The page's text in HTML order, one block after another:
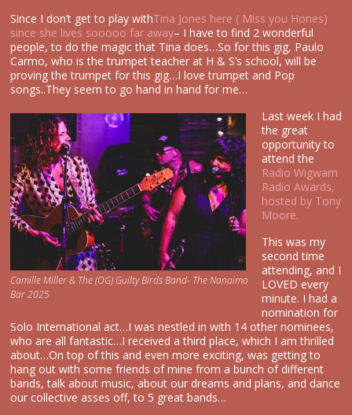
Since I don’t get to play withTina Jones here ( Miss you Hones)
since she lives sooooo far away– I have to find 2 wonderful
people, to do the magic that Tina does…So for this gig, Paulo
Carmo, who is the trumpet teacher at H & S’s school, will be
proving the trumpet for this gig…I love trumpet and Pop
songs..They seem to go hand in hand for me…
Camille Miller & The (OG) Guilty Birds Band- The Nanaimo
Bar 2025
Last week I had
the great
opportunity to
attend the
Radio Wigwam
Radio Awards,
hosted by Tony
Moore.
This was my
second time
attending, and I
LOVED every
minute. I had a
nomination for
Solo International act…I was nestled in with 14 other nominees,
who are all fantastic…I received a third place, which I am thrilled
about…On top of this and even more exciting, was getting to
hang out with some friends of mine from a bunch of different
bands, talk about music, about our dreams and plans, and dance
our collective asses off, to 5 great bands…